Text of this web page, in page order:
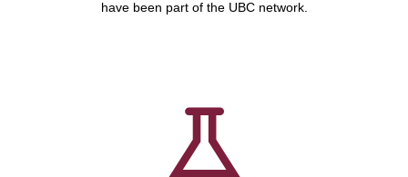
have been part of the UBC network.